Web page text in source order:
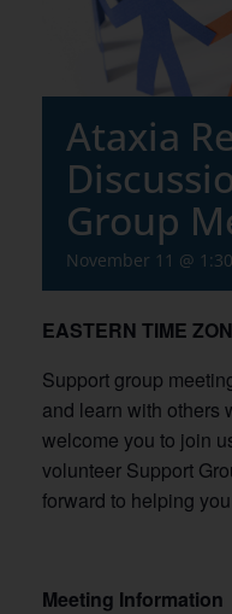
Ataxia
Group
November 11 @
EASTERN TIME
Support group
and learn with others
welcome you to join
volunteer Support
forward to helping
Meeting Information